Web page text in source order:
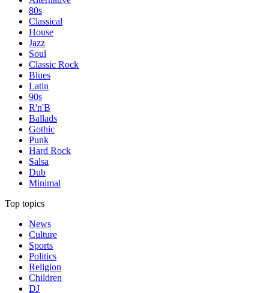
80s
Classical
House
Jazz
Soul
Classic Rock
Blues
Latin
90s
R'n'B
Ballads
Gothic
Punk
Hard Rock
Salsa
Dub
Minimal
Top topics
News
Culture
Sports
Politics
Religion
Children
DJ